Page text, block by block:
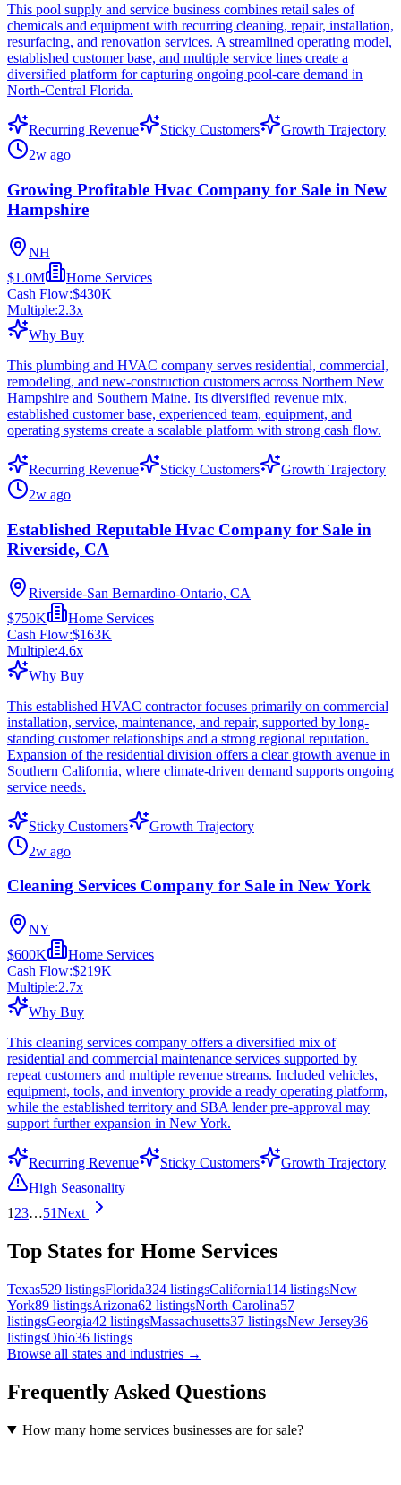
This pool supply and service business combines retail sales of
chemicals and equipment with recurring cleaning, repair, installation,
resurfacing, and renovation services. A streamlined operating model,
established customer base, and multiple service lines create a
diversified platform for capturing ongoing pool-care demand in
North-Central Florida.
Recurring Revenue Sticky Customers
Growth Trajectory
2w ago
Growing Profitable Hvac Company for Sale in New
Hampshire
NH
$1.0M
Home Services
Cash Flow:$430K
Multiple:2.3x
Why Buy
This plumbing and HVAC company serves residential, commercial,
remodeling, and new-construction customers across Northern New
Hampshire and Southern Maine. Its diversified revenue mix,
established customer base, experienced team, equipment, and
operating systems create a scalable platform with strong cash flow.
Recurring Revenue Sticky Customers
Growth Trajectory
2w ago
Established Reputable Hvac Company for Sale in
Riverside, CA
Riverside-San Bernardino-Ontario, CA
$750K
Home Services
Cash Flow:$163K
Multiple:4.6x
Why Buy
This established HVAC contractor focuses primarily on commercial
installation, service, maintenance, and repair, supported by long-
standing customer relationships and a strong regional reputation.
Expansion of the residential division offers a clear growth avenue in
Southern California, where climate-driven demand supports ongoing
service needs.
Sticky Customers
Growth Trajectory
2w ago
Cleaning Services Company for Sale in New York
NY
$600K
Home Services
Cash Flow:$219K
Multiple:2.7x
Why Buy
This cleaning services company offers a diversified mix of
residential and commercial maintenance services supported by
repeat customers and multiple revenue streams. Included vehicles,
equipment, tools, and inventory provide a ready operating platform,
while the established territory and SBA lender pre-approval may
support further expansion in New York.
Recurring Revenue Sticky Customers
Growth Trajectory
High Seasonality
1 23…51Next
Top States for Home Services
Texas529 listingsFlorida324 listingsCalifornia114 listingsNew
York89 listingsArizona62 listingsNorth Carolina57
listingsGeorgia42 listingsMassachusetts37 listingsNew Jersey36
listingsOhio36 listings
Browse all states and industries →
Frequently Asked Questions
How many home services businesses are for sale?